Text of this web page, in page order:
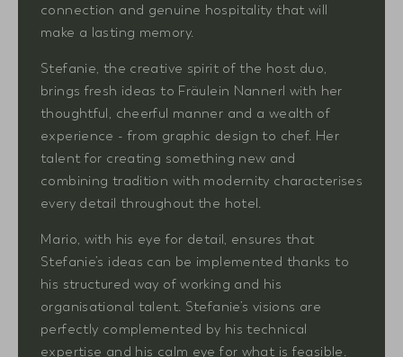
connection and genuine hospitality that will
make a lasting memory.
Stefanie, the creative spirit of the host duo,
brings fresh ideas to Fräulein Nannerl with her
thoughtful, cheerful manner and a wealth of
experience - from graphic design to chef. Her
talent for creating something new and
combining tradition with modernity characterises
every detail throughout the hotel.
Mario, with his eye for detail, ensures that
Stefanie’s ideas can be implemented thanks to
his structured way of working and his
organisational talent. Stefanie’s visions are
perfectly complemented by his technical
expertise and his calm eye for what is feasible.